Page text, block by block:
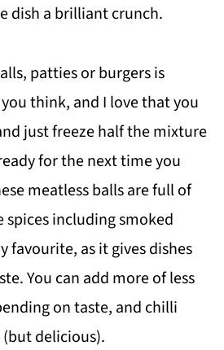
dish a brilliant crunch.
patties or burgers is
think, and I love that you
just freeze half the mixture
for the next time you
meatless balls are full of
including smoked
favourite, as it gives dishes
You can add more of less
on taste, and chilli
delicious).